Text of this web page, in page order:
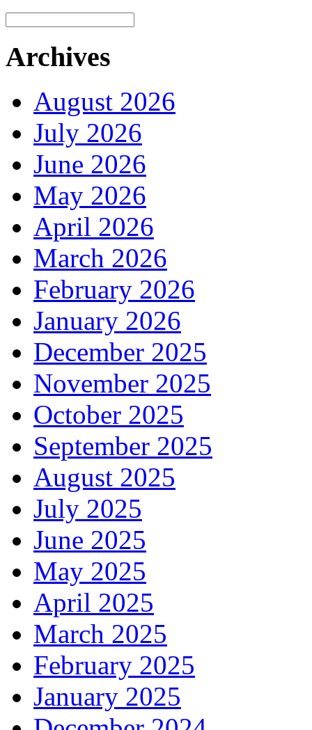
Archives
August 2026
July 2026
June 2026
May 2026
April 2026
March 2026
February 2026
January 2026
December 2025
November 2025
October 2025
September 2025
August 2025
July 2025
June 2025
May 2025
April 2025
March 2025
February 2025
January 2025